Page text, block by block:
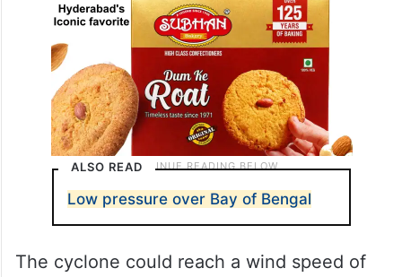
ALSO READ
Low pressure over Bay of Bengal
The cyclone could reach a wind speed of